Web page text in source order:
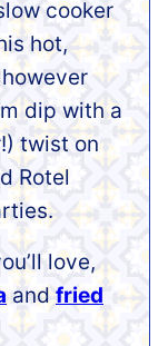
cooker
hot,
dip with a
twist on
Rotel
love,
and fried